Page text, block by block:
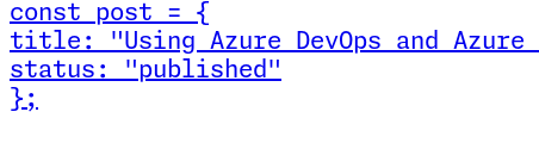
const
post =
{
title : "Using Azure DevOps and Azure
status :
"published"
} ;